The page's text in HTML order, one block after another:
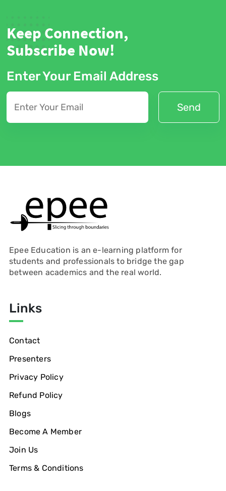
Keep Connection,
Subscribe Now!
Enter Your Email Address
Epee Education is an e-learning platform for
students and professionals to bridge the gap
between academics and the real world.
Links
Contact
Presenters
Privacy Policy
Refund Policy
Blogs
Become A Member
Join Us
Terms & Conditions